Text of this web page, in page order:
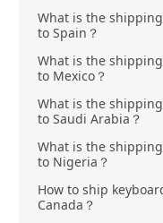
What is the
to Spain？
What is the
to Mexico？
What is the
to Saudi Arabia？
What is the
to Nigeria？
How to ship
Canada？